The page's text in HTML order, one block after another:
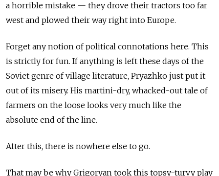
a horrible mistake — they drove their tractors too far
west and plowed their way right into Europe.
Forget any notion of political connotations here. This
is strictly for fun. If anything is left these days of the
Soviet genre of village literature, Pryazhko just put it
out of its misery. His martini-dry, whacked-out tale of
farmers on the loose looks very much like the
absolute end of the line.
After this, there is nowhere else to go.
That may be why Grigoryan took this topsy-turvy play